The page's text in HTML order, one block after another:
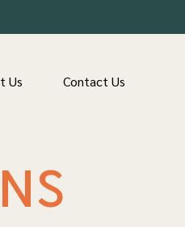
Us Contact Us